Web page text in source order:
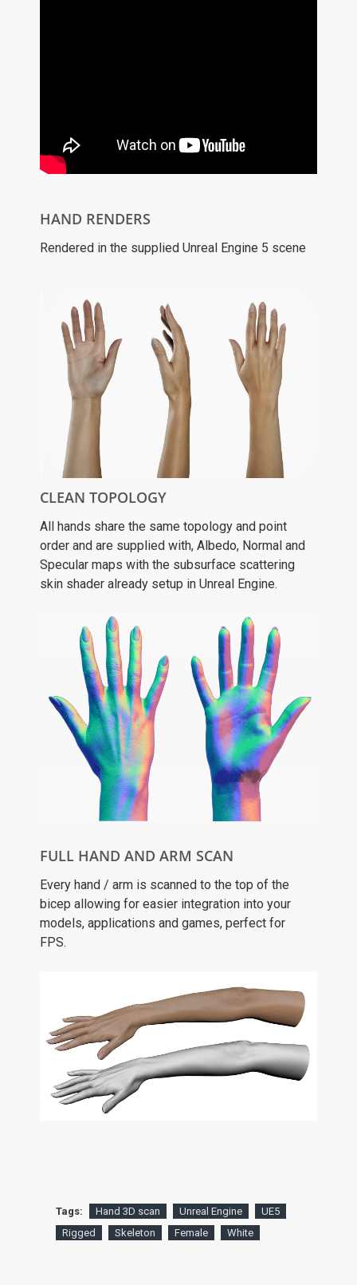
HAND RENDERS
Rendered in the supplied Unreal Engine 5 scene
CLEAN TOPOLOGY
All hands share the same topology and point
order and are supplied with, Albedo, Normal and
Specular maps with the subsurface scattering
skin shader already setup in Unreal Engine.
FULL HAND AND ARM SCAN
Every hand / arm is scanned to the top of the
bicep allowing for easier integration into your
models, applications and games, perfect for
FPS.
Tags: Hand 3D scan Unreal Engine
UE5
Rigged
Skeleton Female White